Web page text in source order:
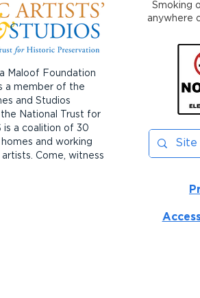
Maloof Foundation
a member of the
and Studios
National Trust for
is a coalition of 30
and working
Come, witness
Smoking
anywhere